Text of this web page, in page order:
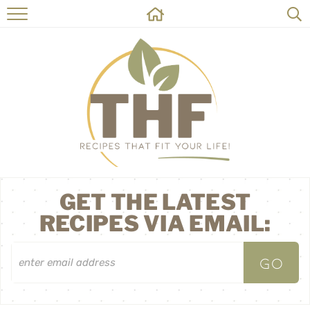
HOME
RECIPES
ABOUT
ON THE SIDE
CONTACT
GET THE LATEST
RECIPES VIA EMAIL: